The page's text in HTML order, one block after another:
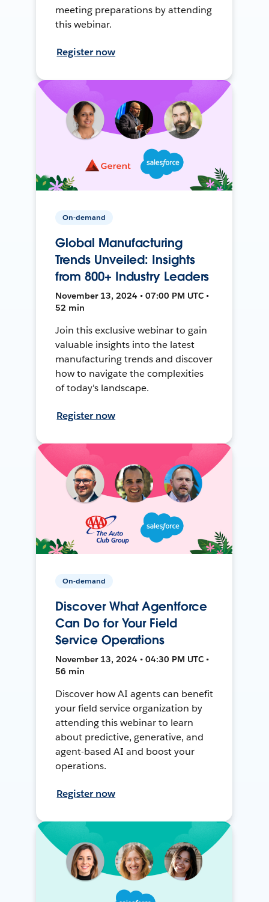
meeting preparations by attending
this webinar.
Register now
On-demand
Global Manufacturing
Trends Unveiled: Insights
from 800+ Industry Leaders
November 13, 2024 • 07:00 PM UTC •
52 min
Join this exclusive webinar to gain
valuable insights into the latest
manufacturing trends and discover
how to navigate the complexities
of today's landscape.
Register now
On-demand
Discover What Agentforce
Can Do for Your Field
Service Operations
November 13, 2024 • 04:30 PM UTC •
56 min
Discover how AI agents can benefit
your field service organization by
attending this webinar to learn
about predictive, generative, and
agent-based AI and boost your
operations.
Register now